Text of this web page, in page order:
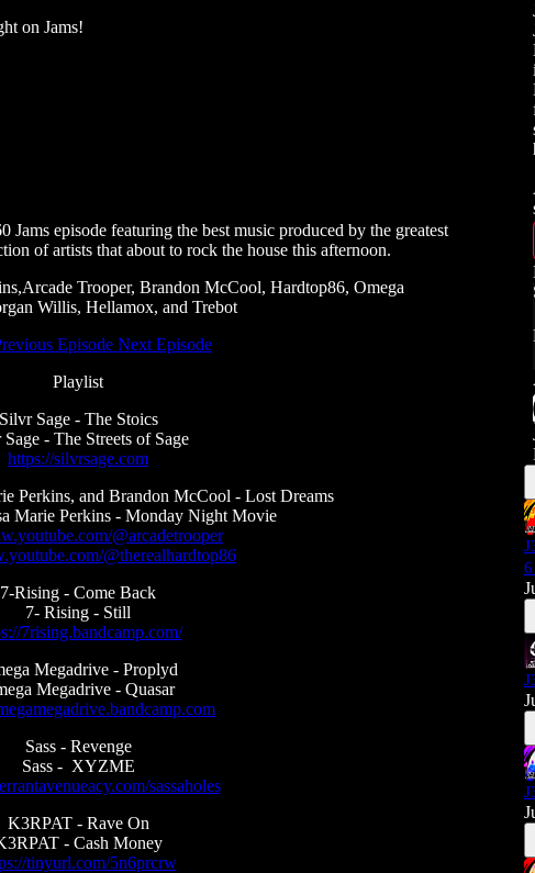
on Jams!
episode featuring the best music produced by the greatest
of artists that about to rock the house this afternoon.
Trooper, Brandon McCool, Hardtop86, Omega
Willis, Hellamox, and Trebot
Episode Next Episode
Playlist
Silvr Sage - The Stoics
- The Streets of Sage
https://silvrsage.com
Perkins, and Brandon McCool - Lost Dreams
Marie Perkins - Monday Night Movie
@arcadetrooper
@therealhardtop86
7-Rising - Come Back
7- Rising - Still
7rising.bandcamp.com/
Megadrive - Proplyd
Megadrive - Quasar
Sass - Revenge
Sass - XYZME
sassaholes
K3RPAT - Rave On
- Cash Money
tinyurl.com/5n6prcrw